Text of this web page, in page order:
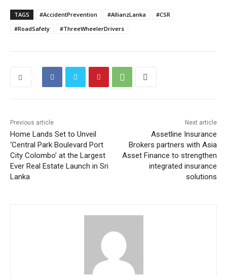
TAGS #AccidentPrevention #AllianzLanka
#CSR
#RoadSafety
#ThreeWheelerDrivers
Previous article
Home Lands Set to Unveil
‘Central Park Boulevard Port
City Colombo’ at the Largest
Ever Real Estate Launch in Sri
Lanka
Next article
Assetline Insurance
Brokers partners with Asia
Asset Finance to strengthen
integrated insurance
solutions